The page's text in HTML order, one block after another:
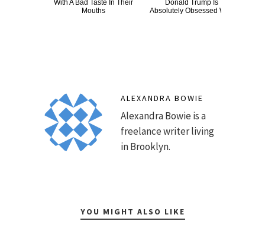
With A Bad Taste In Their
Mouths
Donald Trump Is
Absolutely Obsessed With
ALEXANDRA BOWIE
Alexandra Bowie is a
freelance writer living
in Brooklyn.
YOU MIGHT ALSO LIKE